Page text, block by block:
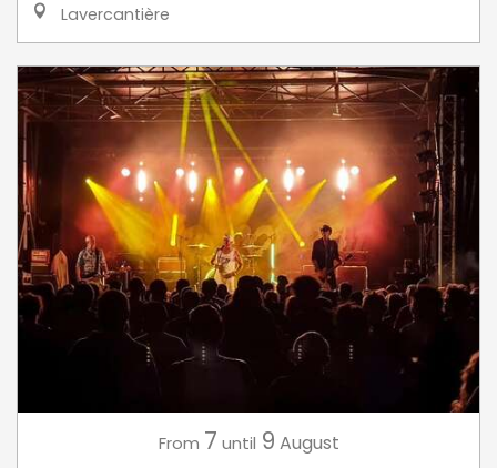
Lavercantière
From 7 until 9 August